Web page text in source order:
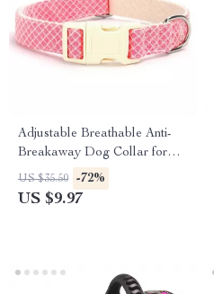
Adjustable Breathable Anti-
Breakaway Dog Collar for
Medium & Large Dogs
US $35.50 -72%
US $9.97